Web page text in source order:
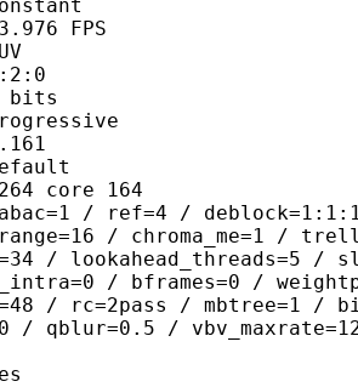
164
/
/ chroma_me=1 /
/ lookahead_threads=5 /
/ bframes=0 /
/ rc=2pass / mbtree=1 /
/ qblur=0.5 /